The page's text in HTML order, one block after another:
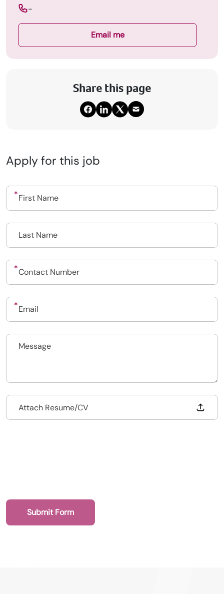
Submit a vacancy
-
Email me
Share this page
Apply for this job
Attach Resume/CVDrop files to attach, or
Submit Form